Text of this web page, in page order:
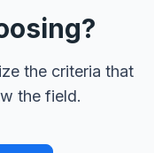
the criteria that
the field.